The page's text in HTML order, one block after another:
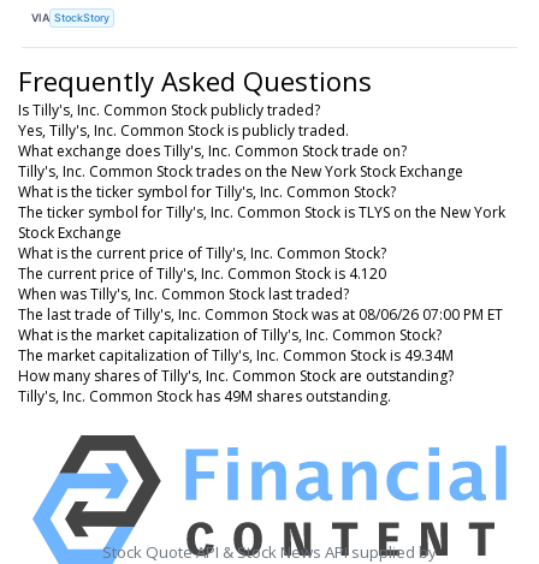
VIA StockStory
Frequently Asked Questions
Is Tilly's, Inc. Common Stock publicly traded?
Yes, Tilly's, Inc. Common Stock is publicly traded.
What exchange does Tilly's, Inc. Common Stock trade on?
Tilly's, Inc. Common Stock trades on the New York Stock Exchange
What is the ticker symbol for Tilly's, Inc. Common Stock?
The ticker symbol for Tilly's, Inc. Common Stock is TLYS on the New York
Stock Exchange
What is the current price of Tilly's, Inc. Common Stock?
The current price of Tilly's, Inc. Common Stock is 4.120
When was Tilly's, Inc. Common Stock last traded?
The last trade of Tilly's, Inc. Common Stock was at 08/06/26 07:00 PM ET
What is the market capitalization of Tilly's, Inc. Common Stock?
The market capitalization of Tilly's, Inc. Common Stock is 49.34M
How many shares of Tilly's, Inc. Common Stock are outstanding?
Tilly's, Inc. Common Stock has 49M shares outstanding.
Stock Quote API & Stock News API supplied by